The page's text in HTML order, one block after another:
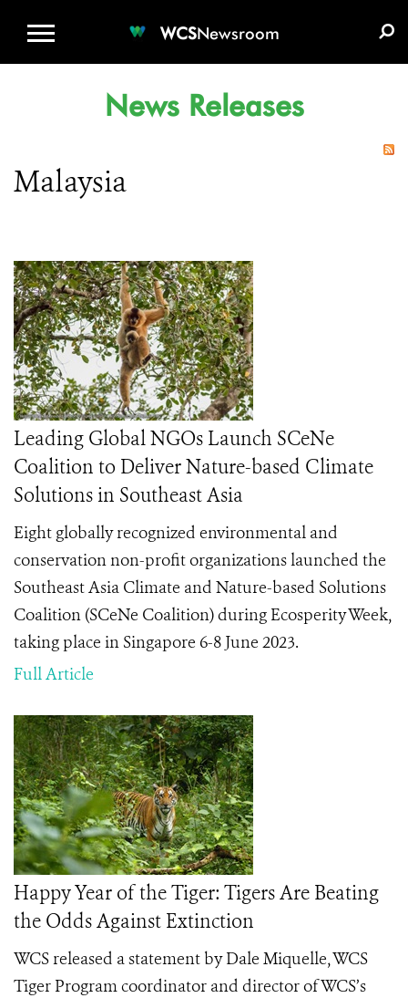
WCSNewsroom
News Releases
Malaysia
Leading Global NGOs Launch SCeNe
Coalition to Deliver Nature-based Climate
Solutions in Southeast Asia
Eight globally recognized environmental and
conservation non-profit organizations launched the
Southeast Asia Climate and Nature-based Solutions
Coalition (SCeNe Coalition) during Ecosperity Week,
taking place in Singapore 6-8 June 2023.
Full Article
Happy Year of the Tiger: Tigers Are Beating
the Odds Against Extinction
WCS released a statement by Dale Miquelle, WCS
Tiger Program coordinator and director of WCS’s